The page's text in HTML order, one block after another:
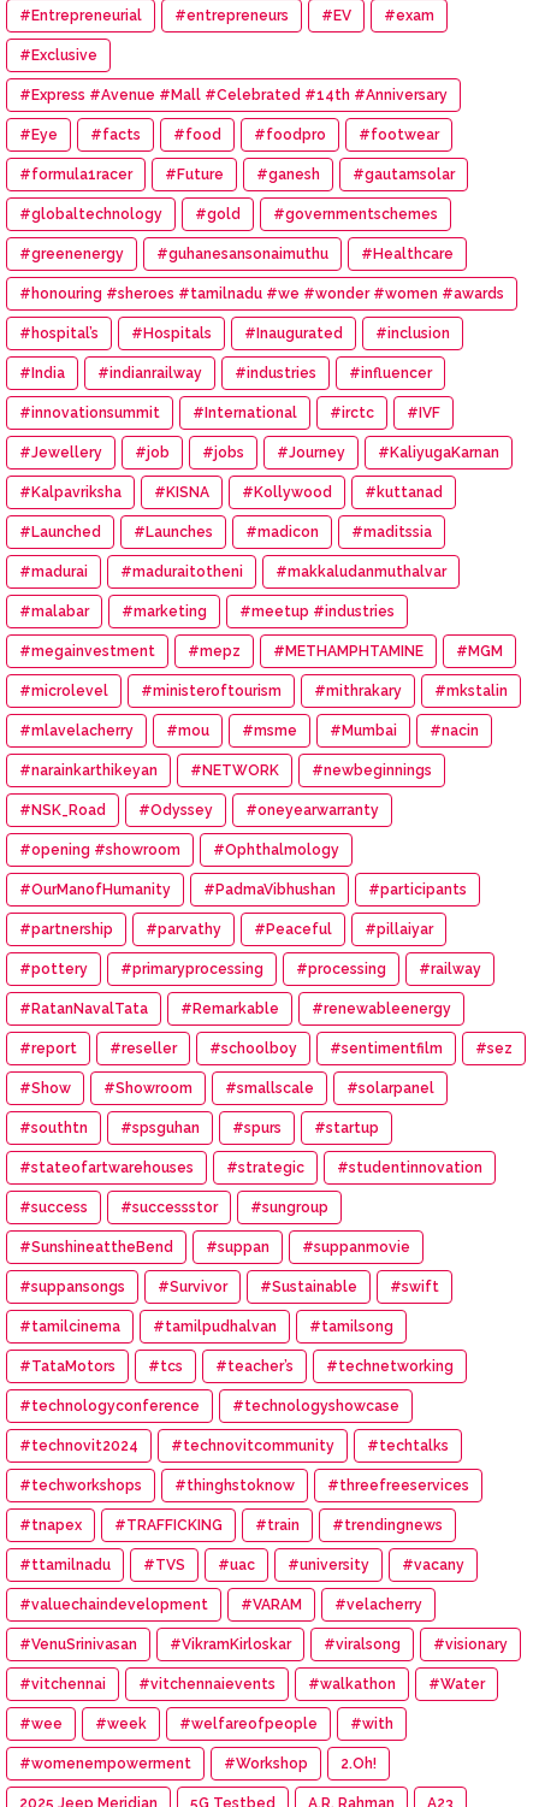
#Entrepreneurial #entrepreneurs #EV #exam
#Exclusive
#Express #Avenue #Mall #Celebrated #14th #Anniversary
#Eye #facts #food #foodpro #footwear
#formula1racer #Future #ganesh #gautamsolar
#globaltechnology #gold #governmentschemes
#greenenergy #guhanesansonaimuthu #Healthcare
#honouring #sheroes #tamilnadu #we #wonder #women #awards
#hospital’s #Hospitals #Inaugurated #inclusion
#India #indianrailway #industries #influencer
#innovationsummit #International #irctc #IVF
#Jewellery #job #jobs #Journey #KaliyugaKarnan
#Kalpavriksha #KISNA #Kollywood #kuttanad
#Launched #Launches #madicon #maditssia
#madurai #maduraitotheni #makkaludanmuthalvar
#malabar #marketing #meetup #industries
#megainvestment #mepz #METHAMPHTAMINE #MGM
#microlevel #ministeroftourism #mithrakary #mkstalin
#mlavelacherry #mou #msme #Mumbai #nacin
#narainkarthikeyan #NETWORK #newbeginnings
#NSK_Road #Odyssey #oneyearwarranty
#opening #showroom #Ophthalmology
#OurManofHumanity #PadmaVibhushan #participants
#partnership #parvathy #Peaceful #pillaiyar
#pottery #primaryprocessing #processing #railway
#RatanNavalTata #Remarkable #renewableenergy
#report #reseller #schoolboy #sentimentfilm #sez
#Show #Showroom #smallscale #solarpanel
#southtn #spsguhan #spurs #startup
#stateofartwarehouses #strategic #studentinnovation
#success #successstor #sungroup
#SunshineattheBend #suppan #suppanmovie
#suppansongs #Survivor #Sustainable #swift
#tamilcinema #tamilpudhalvan #tamilsong
#TataMotors #tcs #teacher’s #technetworking
#technologyconference #technologyshowcase
#technovit2024 #technovitcommunity #techtalks
#techworkshops #thinghstoknow #threefreeservices
#tnapex #TRAFFICKING #train #trendingnews
#ttamilnadu #TVS #uac #university #vacany
#valuechaindevelopment #VARAM #velacherry
#VenuSrinivasan #VikramKirloskar #viralsong #visionary
#vitchennai #vitchennaievents #walkathon #Water
#wee #week #welfareofpeople #with
#womenempowerment #Workshop 2.Oh!
2025 Jeep Meridian 5G Testbed A.R. Rahman A23